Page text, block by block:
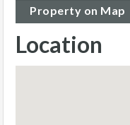
Property on Map
Location